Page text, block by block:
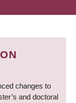
changes to
and doctoral